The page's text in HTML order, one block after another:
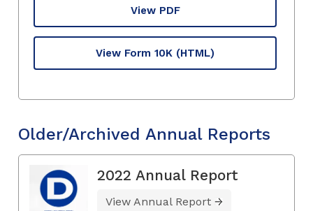
View PDF
View Form 10K (HTML)
Older/Archived Annual Reports
2022 Annual Report
View Annual Report